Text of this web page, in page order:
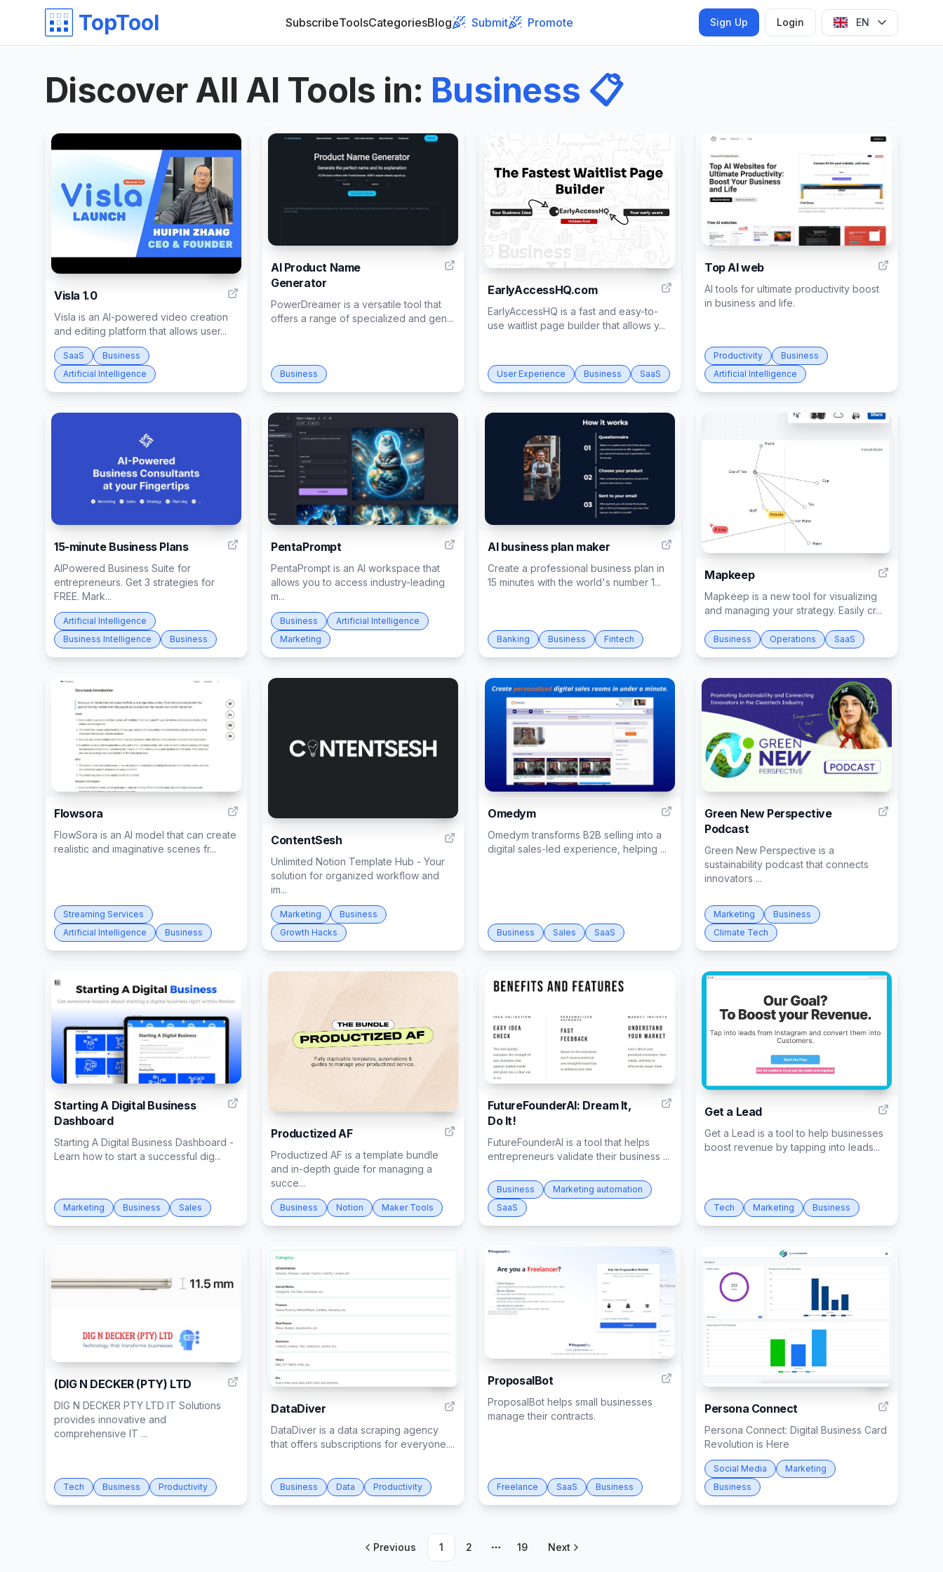
TopTool SubscribeToolsCategoriesBlog Submit Promote Sign Up Login EN
Discover All AI Tools in: Business 📋
Visla 1.0
Visla is an AI-powered video creation
and editing platform that allows user...
SaaS
Business
Artificial Intelligence
AI Product Name
Generator
PowerDreamer is a versatile tool that
offers a range of specialized and gen...
Business
EarlyAccessHQ.com
EarlyAccessHQ is a fast and easy-to-
use waitlist page builder that allows y...
User Experience Business SaaS
Top AI web
AI tools for ultimate productivity boost
in business and life.
Productivity
Business
Artificial Intelligence
15-minute Business Plans
AIPowered Business Suite for
entrepreneurs. Get 3 strategies for
FREE. Mark...
Artificial Intelligence
Business Intelligence
Business
7
PentaPrompt
PentaPrompt is an AI workspace that
allows you to access industry-leading
m...
Business
Artificial Intelligence
Marketing
AI business plan maker
Create a professional business plan in
15 minutes with the world's number 1...
Banking Business Fintech
Mapkeep
Mapkeep is a new tool for visualizing
and managing your strategy. Easily cr...
Business Operations SaaS
Flowsora
FlowSora is an AI model that can create
realistic and imaginative scenes fr...
Streaming Services
Artificial Intelligence
Business
ContentSesh
Unlimited Notion Template Hub - Your
solution for organized workflow and
im...
Marketing
Business
Growth Hacks
Omedym
Omedym transforms B2B selling into a
digital sales-led experience, helping ...
Business Sales SaaS
Green New Perspective
Podcast
Green New Perspective is a
sustainability podcast that connects
innovators ...
Marketing
Business
Climate Tech
Starting A Digital Business
Dashboard
Starting A Digital Business Dashboard -
Learn how to start a successful dig...
Marketing Business Sales
Productized AF
Productized AF is a template bundle
and in-depth guide for managing a
succe...
Business Notion Maker Tools
FutureFounderAI: Dream It,
Do It!
FutureFounderAI is a tool that helps
entrepreneurs validate their business ...
Business
Marketing automation
SaaS
Get a Lead
Get a Lead is a tool to help businesses
boost revenue by tapping into leads...
Tech Marketing Business
(DIG N DECKER (PTY) LTD
DIG N DECKER PTY LTD IT Solutions
provides innovative and
comprehensive IT ...
Tech Business Productivity
DataDiver
DataDiver is a data scraping agency
that offers subscriptions for everyone....
Business Data Productivity
ProposalBot
ProposalBot helps small businesses
manage their contracts.
Freelance SaaS Business
Persona Connect
Persona Connect: Digital Business Card
Revolution is Here
Social Media
Marketing
Business
Previous 1 2
More pages
19 Next